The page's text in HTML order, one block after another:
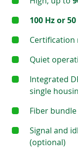
100 Hz or 50
Certification
Quiet
Integrated
single
Fiber
Signal and
(optional)